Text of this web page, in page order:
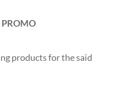
PROMO
products for the said